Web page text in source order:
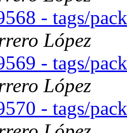
- tags/
López
- tags/
López
- tags/